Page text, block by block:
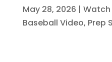
May 28, 2026 | Watch
Baseball Video, Prep